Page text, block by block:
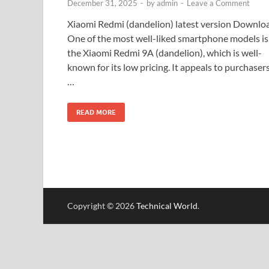
December 31, 2025 - byadmin - Leave a Comment
Xiaomi Redmi (dandelion) latest version
One of the most well-liked smartphone models is
the Xiaomi Redmi 9A (dandelion), which is well-
known for its low pricing. It appeals to
READ MORE
Copyright © 2026Technical World.